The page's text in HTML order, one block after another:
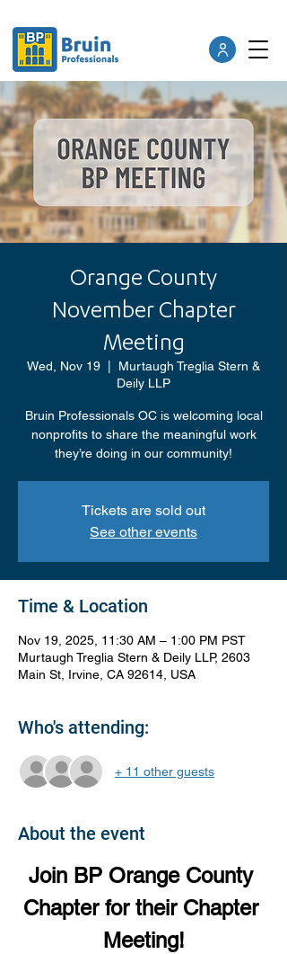
Orange County
November Chapter
Meeting
Wed, Nov 19
Murtaugh Treglia Stern &
Deily LLP
Bruin Professionals OC is welcoming local
nonprofits to share the meaningful work
they’re doing in our community!
Tickets are sold out
See other events
Time & Location
Nov 19, 2025, 11:30 AM – 1:00 PM PST
Murtaugh Treglia Stern & Deily LLP, 2603
Main St, Irvine, CA 92614, USA
Who's attending:
+ 11 other guests
About the event
Join BP Orange County
Chapter for their Chapter
Meeting!